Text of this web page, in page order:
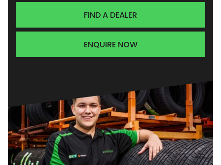
FIND A DEALER
ENQUIRE NOW